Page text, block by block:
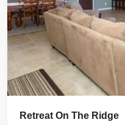
Retreat On The Ridge